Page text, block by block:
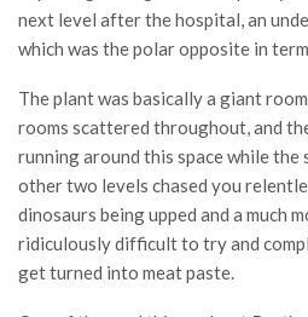
next level after the hospital, an
which was the polar opposite in
The plant was basically a giant
rooms scattered throughout, and
running around this space while the
other two levels chased you
dinosaurs being upped and a much
ridiculously difficult to try and
get turned into meat paste.